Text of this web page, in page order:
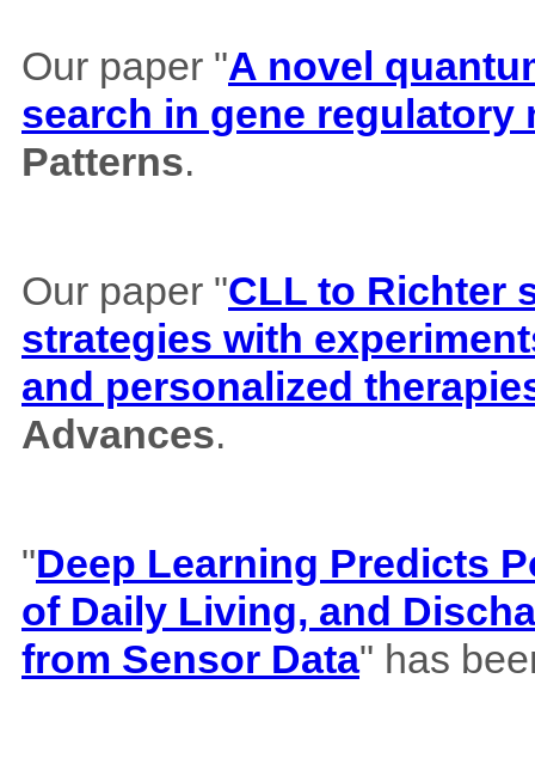
Our paper "A novel
search in gene regulatory
Patterns.
Our paper "CLL to Richter
strategies with
and personalized
Advances.
"Deep Learning Predicts
of Daily Living, and
from Sensor Data" has